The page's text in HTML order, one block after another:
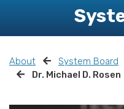
About System Board
Dr. Michael D. Rosen